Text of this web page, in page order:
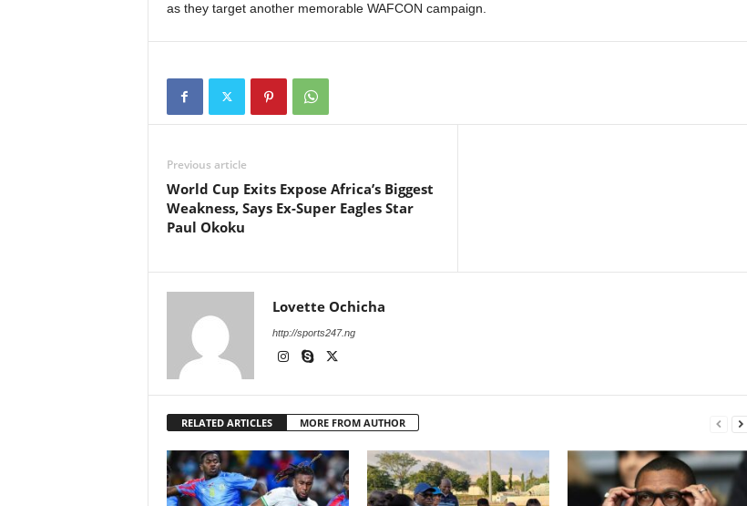
as they target another memorable WAFCON campaign.
Previous article
World Cup Exits Expose Africa’s Biggest
Weakness, Says Ex-Super Eagles Star
Paul Okoku
Lovette Ochicha
http://sports247.ng
RELATED ARTICLES MORE FROM AUTHOR